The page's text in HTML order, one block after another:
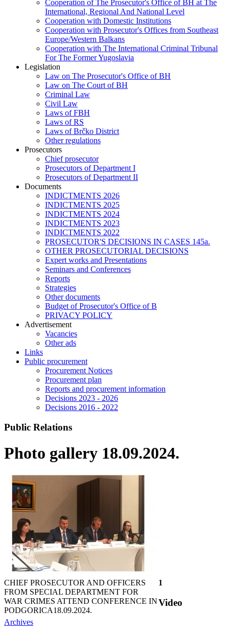
Cooperation of The Prosecutor's Office of BH at The
International, Regional And National Level
Cooperation with Domestic Institutions
Cooperation with Prosecutor's Offices from Southeast
Europe/Western Balkans
Cooperation with The International Criminal Tribunal
For The Former Yugoslavia
Legislation
Law on The Prosecutor's Office of BH
Law on The Court of BH
Criminal Law
Civil Law
Laws of FBH
Laws of RS
Laws of Brčko District
Other regulations
Prosecutors
Chief prosecutor
Prosecutors of Department I
Prosecutors of Department II
Documents
INDICTMENTS 2026
INDICTMENTS 2025
INDICTMENTS 2024
INDICTMENTS 2023
INDICTMENTS 2022
PROSECUTOR'S DECISIONS IN CASES 145a.
OTHER PROSECUTORIAL DECISIONS
Expert works and Presentations
Seminars and Conferences
Reports
Strategies
Other documents
Budget of Prosecutor's Office of B
PRIVACY POLICY
Аdvertisement
Vacancies
Other ads
Links
Public procurement
Procurement Notices
Procurement plan
Reports and procurement information
Decisions 2023 - 2026
Decisions 2016 - 2022
Public Relations
Photo gallery 18.09.2024.
CHIEF PROSECUTOR AND OFFICERS
FROM SPECIAL DEPARTMENT FOR
WAR CRIMES ATTEND CONFERENCE IN
PODGORICA18.09.2024.
1
Video
Archives